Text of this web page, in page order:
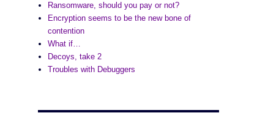
Ransomware, should you pay or not?
Encryption seems to be the new bone of
contention
What if…
Decoys, take 2
Troubles with Debuggers